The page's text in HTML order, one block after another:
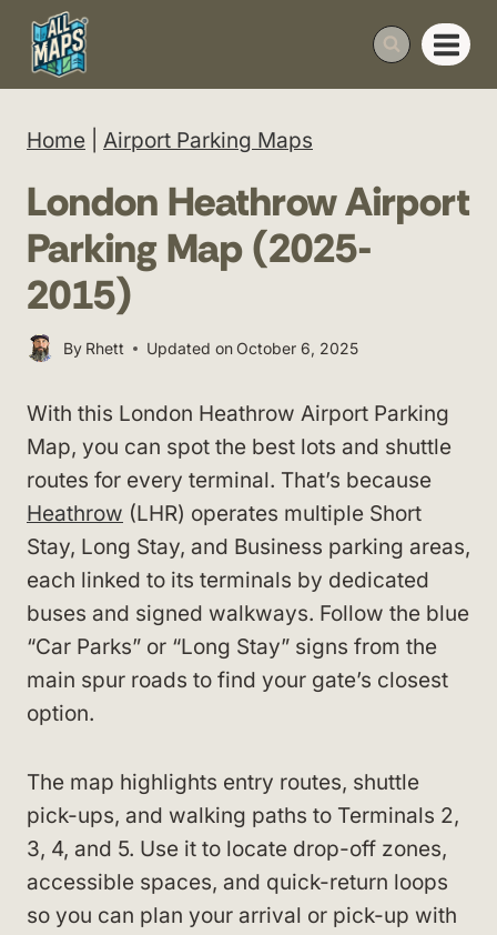
Skip
content
Home Airport Parking Maps
London Heathrow Airport
Parking Map (2025-
2015)
By Rhett Updated onOctober 6, 2025
With this London Heathrow Airport Parking
Map, you can spot the best lots and shuttle
routes for every terminal. That’s because
Heathrow (LHR) operates multiple Short
Stay, Long Stay, and Business parking areas,
each linked to its terminals by dedicated
buses and signed walkways. Follow the blue
“Car Parks” or “Long Stay” signs from the
main spur roads to find your gate’s closest
option.
The map highlights entry routes, shuttle
pick-ups, and walking paths to Terminals 2,
3, 4, and 5. Use it to locate drop-off zones,
accessible spaces, and quick-return loops
so you can plan your arrival or pick-up with